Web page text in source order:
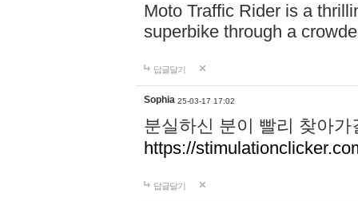
Moto Traffic Rider is a
superbike through a
답글달기
Sophia 25-03-17 17:02
분실하신 분이 빨리 찾아
https://
답글달기